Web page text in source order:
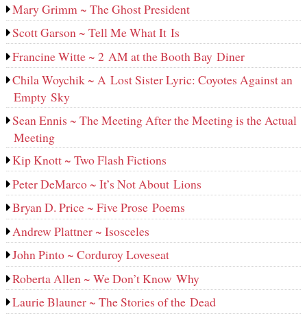
Mary Grimm ~ The Ghost President
Scott Garson ~ Tell Me What It Is
Francine Witte ~ 2 AM at the Booth Bay Diner
Chila Woychik ~ A Lost Sister Lyric: Coyotes Against an
Empty Sky
Sean Ennis ~ The Meeting After the Meeting is the Actual
Meeting
Kip Knott ~ Two Flash Fictions
Peter DeMarco ~ It’s Not About Lions
Bryan D. Price ~ Five Prose Poems
Andrew Plattner ~ Isosceles
John Pinto ~ Corduroy Loveseat
Roberta Allen ~ We Don’t Know Why
Laurie Blauner ~ The Stories of the Dead